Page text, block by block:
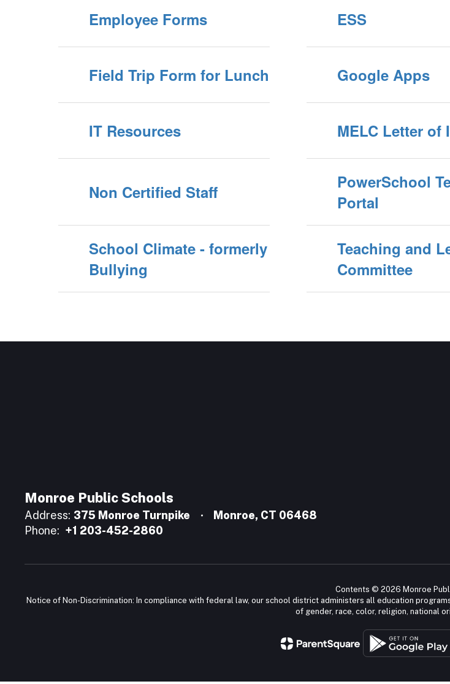
Employee Forms ESS
Field Trip Form for Lunch Google Apps
IT Resources MELC Letter of
Non Certified Staff
PowerSchool
Portal
School Climate - formerly
Bullying
Teaching and
Committee
Monroe Public Schools
Address: 375 Monroe Turnpike
Monroe, CT 06468
Phone: +1 203-452-2860
Contents © 2026 Monroe
Notice of Non-Discrimination: In compliance with federal law, our school district administers all education
of gender, race, color, religion, national